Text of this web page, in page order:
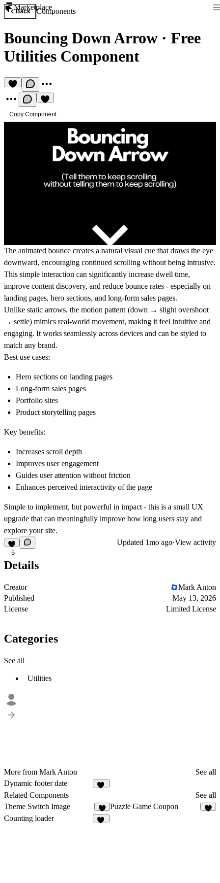
Marketplace
Back Components
Bouncing Down Arrow · Free
Utilities Component
Copy Component
The animated bounce creates a natural visual cue that draws the eye
downward, encouraging continued scrolling without being intrusive.
This simple interaction can significantly increase dwell time,
improve content discovery, and reduce bounce rates - especially on
landing pages, hero sections, and long-form sales pages.
Unlike static arrows, the motion pattern (down → slight overshoot
→ settle) mimics real-world movement, making it feel intuitive and
engaging. It works seamlessly across devices and can be styled to
match any brand.
Best use cases:
Hero sections on landing pages
Long-form sales pages
Portfolio sites
Product storytelling pages
Key benefits:
Increases scroll depth
Improves user engagement
Guides user attention without friction
Enhances perceived interactivity of the page
Simple to implement, but powerful in impact - this is a small UX
upgrade that can meaningfully improve how long users stay and
explore your site.
5
Updated 1mo ago·View activity
Details
Creator
Mark Anton
Published
May 13, 2026
License
Limited License
Categories
See all
Utilities
More from Mark Anton
See all
Dynamic footer date
Related Components
See all
Theme Switch Image
Puzzle Game Coupon
Counting loader